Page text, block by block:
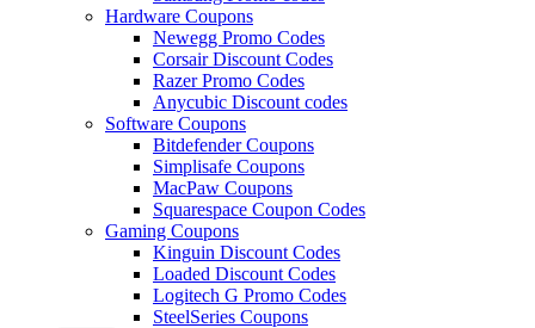
Hardware Coupons
Newegg Promo Codes
Corsair Discount Codes
Razer Promo Codes
Anycubic Discount codes
Software Coupons
Bitdefender Coupons
Simplisafe Coupons
MacPaw Coupons
Squarespace Coupon Codes
Gaming Coupons
Kinguin Discount Codes
Loaded Discount Codes
Logitech G Promo Codes
SteelSeries Coupons